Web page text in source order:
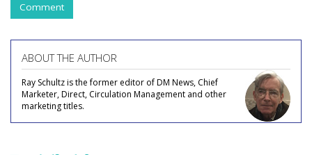
Comment
ABOUT THE AUTHOR
Ray Schultz is the former editor of DM News, Chief
Marketer, Direct, Circulation Management and other
marketing titles.